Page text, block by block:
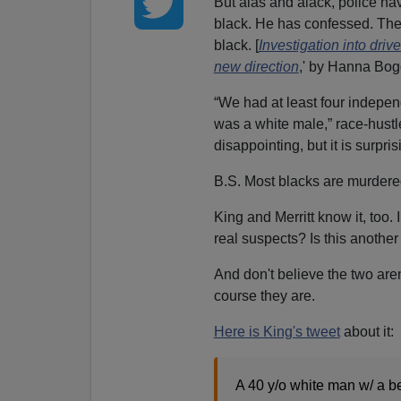
black. He has confessed.
black. [Investigation into
new direction,' by Hanna
“We had at least four
was a white male,” race-
disappointing, but it is
B.S. Most blacks are
King and Merritt know it,
real suspects? Is this
And don't believe the two
course they are.
Here is King's tweetabout it:
A 40 y/o white man w/ a